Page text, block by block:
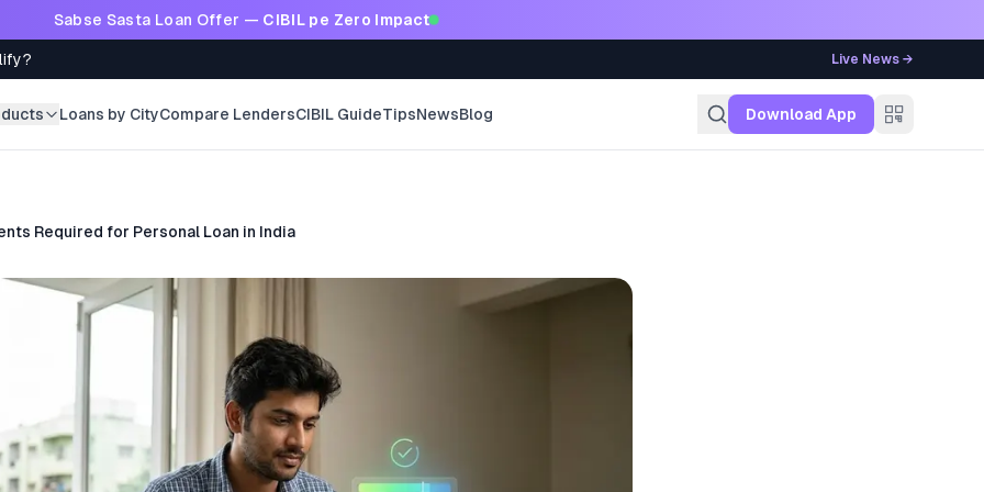
Sabse Sasta Loan Offer — CIBIL pe Zero Impact
Live News →
Loans by CityCompare LendersCIBIL GuideTipsNewsBlog Download App
Required for Personal Loan in India